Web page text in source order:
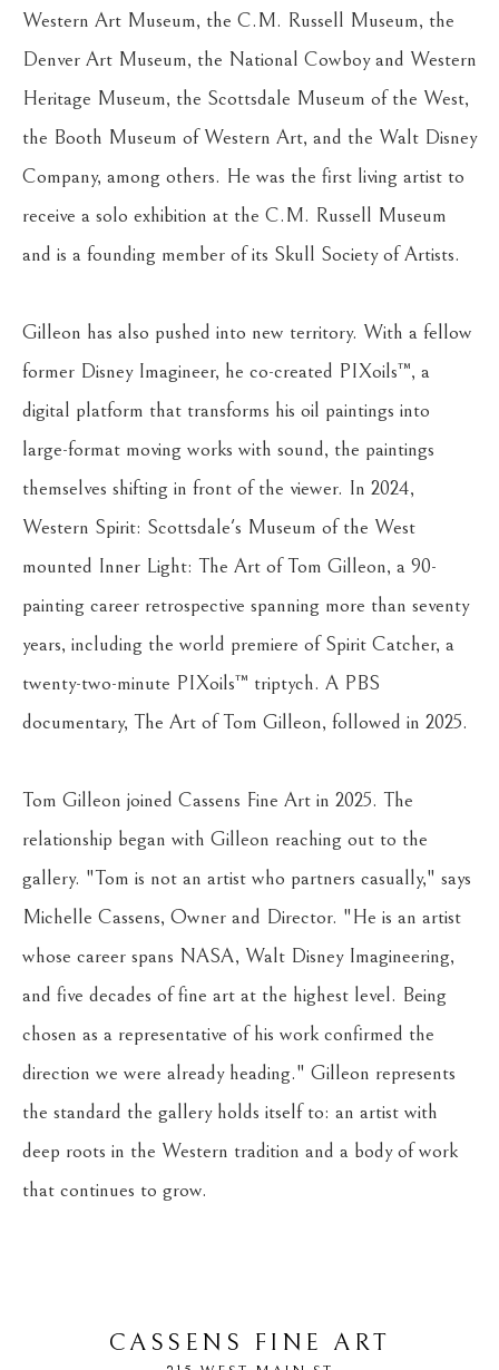
Western Art Museum, the C.M. Russell Museum, the
Denver Art Museum, the National Cowboy and Western
Heritage Museum, the Scottsdale Museum of the West,
the Booth Museum of Western Art, and the Walt Disney
Company, among others. He was the first living artist to
receive a solo exhibition at the C.M. Russell Museum
and is a founding member of its Skull Society of Artists.
Gilleon has also pushed into new territory. With a fellow
former Disney Imagineer, he co-created PIXoils™, a
digital platform that transforms his oil paintings into
large-format moving works with sound, the paintings
themselves shifting in front of the viewer. In 2024,
Western Spirit: Scottsdale's Museum of the West
mounted Inner Light: The Art of Tom Gilleon, a 90-
painting career retrospective spanning more than seventy
years, including the world premiere of Spirit Catcher, a
twenty-two-minute PIXoils™ triptych. A PBS
documentary, The Art of Tom Gilleon, followed in 2025.
Tom Gilleon joined Cassens Fine Art in 2025. The
relationship began with Gilleon reaching out to the
gallery. "Tom is not an artist who partners casually," says
Michelle Cassens, Owner and Director. "He is an artist
whose career spans NASA, Walt Disney Imagineering,
and five decades of fine art at the highest level. Being
chosen as a representative of his work confirmed the
direction we were already heading." Gilleon represents
the standard the gallery holds itself to: an artist with
deep roots in the Western tradition and a body of work
that continues to grow.
CASSENS FINE ART